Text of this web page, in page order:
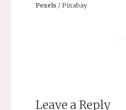
Pexels / Pixabay
Leave a Reply